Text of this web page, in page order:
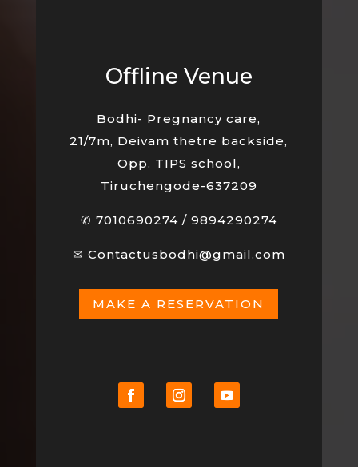
Offline Venue
Bodhi- Pregnancy care,
21/7m, Deivam thetre backside,
Opp. TIPS school,
Tiruchengode-637209
✆ 7010690274/ 9894290274
✉ Contactusbodhi@gmail.com
MAKE A RESERVATION